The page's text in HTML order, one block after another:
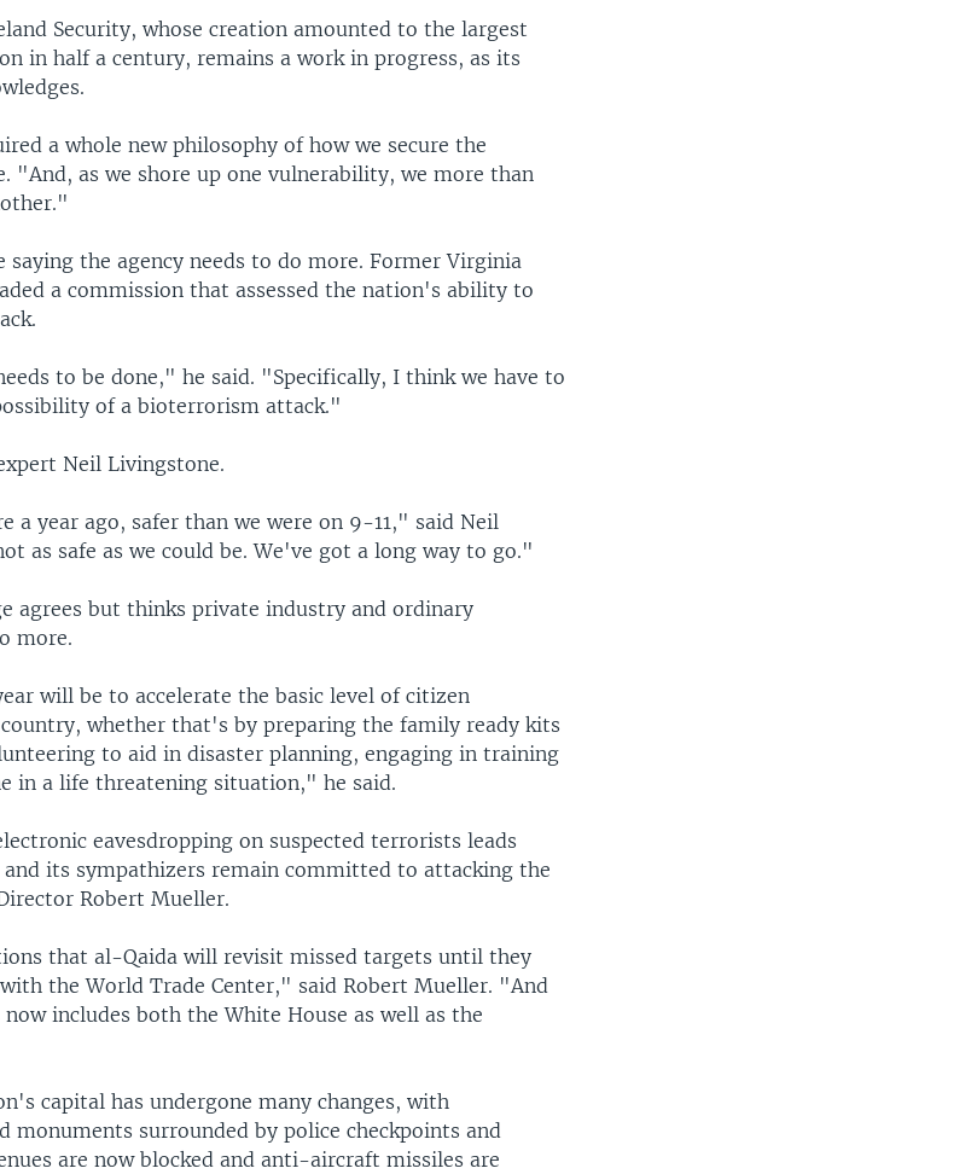
Security, whose creation amounted to the largest
in half a century, remains a work in progress, as its
a whole new philosophy of how we secure the
"And, as we shore up one vulnerability, we more than
the agency needs to do more. Former Virginia
a commission that assessed the nation's ability to
to be done," he said. "Specifically, I think we have to
of a bioterrorism attack."
Neil Livingstone.
a year ago, safer than we were on 9-11," said Neil
as safe as we could be. We've got a long way to go."
agrees but thinks private industry and ordinary
more.
will be to accelerate the basic level of citizen
country, whether that's by preparing the family ready kits
to aid in disaster planning, engaging in training
in a life threatening situation," he said.
eavesdropping on suspected terrorists leads
its sympathizers remain committed to attacking the
Robert Mueller.
that al-Qaida will revisit missed targets until they
the World Trade Center," said Robert Mueller. "And
includes both the White House as well as the
capital has undergone many changes, with
monuments surrounded by police checkpoints and
are now blocked and anti-aircraft missiles are